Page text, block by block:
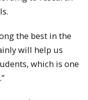
the best in the
will help us
which is one